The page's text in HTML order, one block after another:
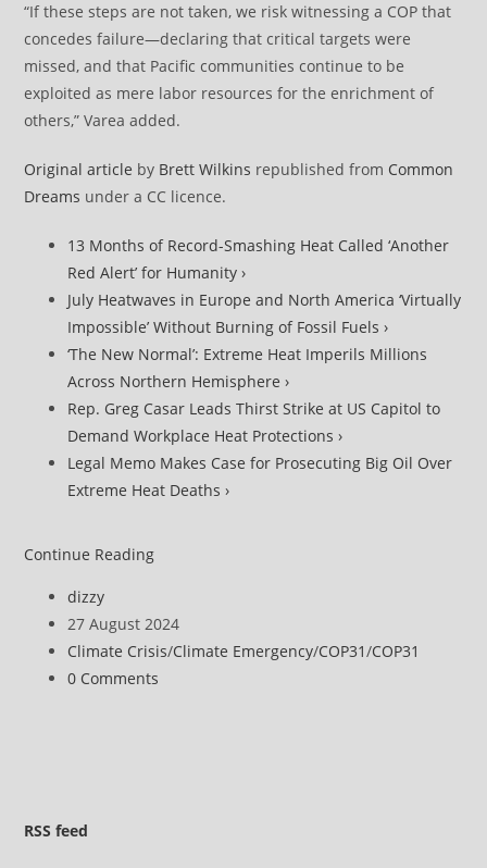
“If these steps are not taken, we risk witnessing a COP that
concedes failure—declaring that critical targets were
missed, and that Pacific communities continue to be
exploited as mere labor resources for the enrichment of
others,” Varea added.
Original article by Brett Wilkins republished from Common
Dreams under a CC licence.
13 Months of Record-Smashing Heat Called ‘Another
Red Alert’ for Humanity ›
July Heatwaves in Europe and North America ‘Virtually
Impossible’ Without Burning of Fossil Fuels ›
‘The New Normal’: Extreme Heat Imperils Millions
Across Northern Hemisphere ›
Rep. Greg Casar Leads Thirst Strike at US Capitol to
Demand Workplace Heat Protections ›
Legal Memo Makes Case for Prosecuting Big Oil Over
Extreme Heat Deaths ›
Continue ReadingPacific
Highlights
Disproportionate
Climate
Post
author:
dizzy
Post
published:
27 August 2024
Post
category:
Climate Crisis/Climate Emergency/COP31/COP31
Post
0 Comments
RSS feed